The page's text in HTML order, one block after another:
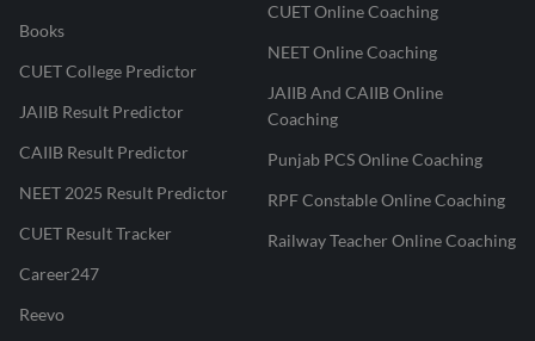
Books
CUET College Predictor
JAIIB Result Predictor
CAIIB Result Predictor
NEET 2025 Result Predictor
CUET Result Tracker
Career247
Reevo
CUET Online Coaching
NEET Online Coaching
JAIIB And CAIIB Online
Coaching
Punjab PCS Online Coaching
RPF Constable Online Coaching
Railway Teacher Online Coaching